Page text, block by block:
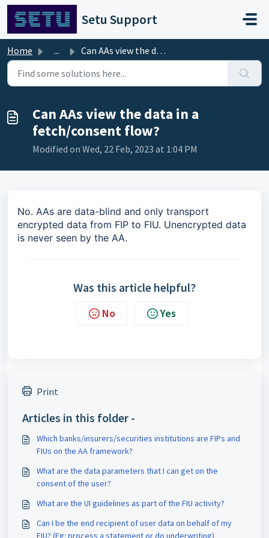
Skip to main content
Setu Support
Home ... Can AAs view the data in a fetch/consent flow?
Can AAs view the data in a
fetch/consent flow?
Modified on Wed, 22 Feb, 2023 at 1:04 PM
No. AAs are data-blind and only transport
encrypted data from FIP to FIU. Unencrypted data
is never seen by the AA.
Was this article helpful?
No Yes
Print
Articles in this folder -
Which banks/insurers/securities institutions are FIPs and
FIUs on the AA framework?
What are the data parameters that I can get on the
consent of the user?
What are the UI guidelines as part of the FIU activity?
Can I be the end recipient of user data on behalf of my
FIU? (Eg: process a statement or do underwriting)